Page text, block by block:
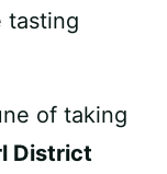
tasting
of taking
District